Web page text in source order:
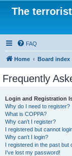
The
FAQ
Home Board index
Frequently
Login and Registration
Why do I need to register?
What is COPPA?
Why can’t I register?
I registered but cannot
Why can’t I login?
I registered in the past but
I’ve lost my password!